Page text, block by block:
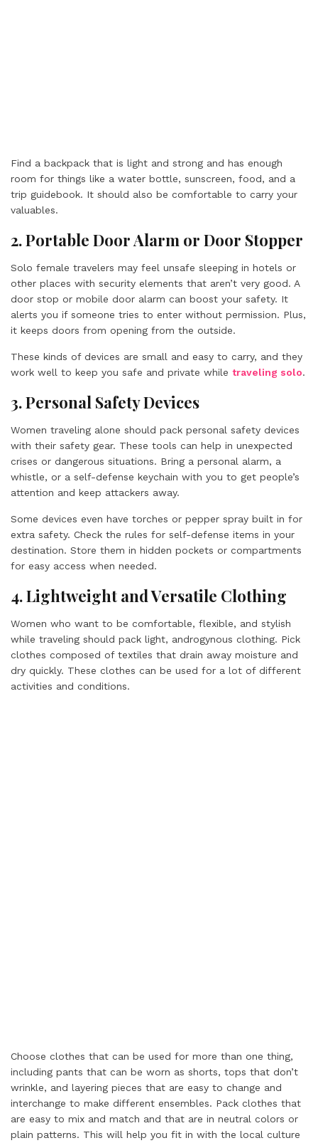
Find a backpack that is light and strong and has enough
room for things like a water bottle, sunscreen, food, and a
trip guidebook. It should also be comfortable to carry your
valuables.
2. Portable Door Alarm or Door Stopper
Solo female travelers may feel unsafe sleeping in hotels or
other places with security elements that aren’t very good. A
door stop or mobile door alarm can boost your safety. It
alerts you if someone tries to enter without permission. Plus,
it keeps doors from opening from the outside.
These kinds of devices are small and easy to carry, and they
work well to keep you safe and private while traveling solo.
3. Personal Safety Devices
Women traveling alone should pack personal safety devices
with their safety gear. These tools can help in unexpected
crises or dangerous situations. Bring a personal alarm, a
whistle, or a self-defense keychain with you to get people’s
attention and keep attackers away.
Some devices even have torches or pepper spray built in for
extra safety. Check the rules for self-defense items in your
destination. Store them in hidden pockets or compartments
for easy access when needed.
4. Lightweight and Versatile Clothing
Women who want to be comfortable, flexible, and stylish
while traveling should pack light, androgynous clothing. Pick
clothes composed of textiles that drain away moisture and
dry quickly. These clothes can be used for a lot of different
activities and conditions.
Choose clothes that can be used for more than one thing,
including pants that can be worn as shorts, tops that don’t
wrinkle, and layering pieces that are easy to change and
interchange to make different ensembles. Pack clothes that
are easy to mix and match and that are in neutral colors or
plain patterns. This will help you fit in with the local culture